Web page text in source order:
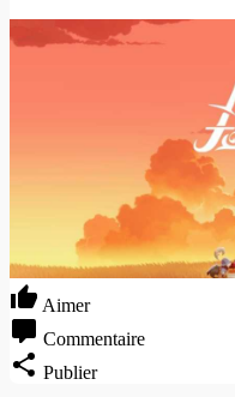
Aimer
Commentaire
Publier